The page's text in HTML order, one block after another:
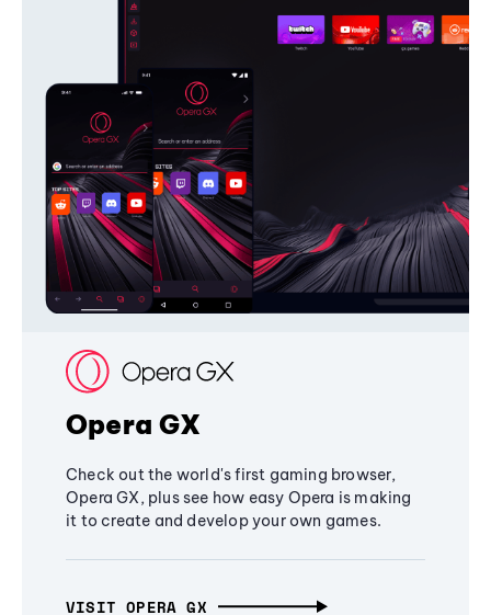
Opera GX
Check out the world's first gaming browser,
Opera GX, plus see how easy Opera is making
it to create and develop your own games.
VISIT OPERA GX